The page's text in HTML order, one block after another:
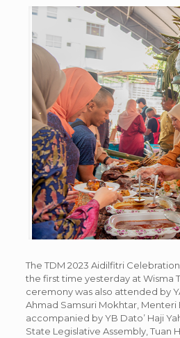
The TDM 2023 Aidilfitri
the first time yesterday at Wisma
ceremony was also attended by
Ahmad Samsuri Mokhtar, Menteri
accompanied by YB Dato’ Haji
State Legislative Assembly, Tuan